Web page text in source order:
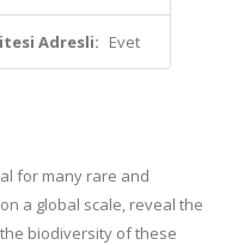
Adresli: Evet
for many rare and
a global scale, reveal the
biodiversity of these